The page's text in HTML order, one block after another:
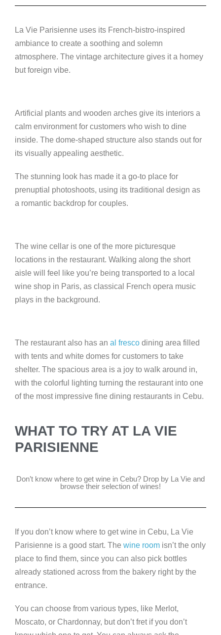
La Vie Parisienne uses its French-bistro-inspired
ambiance to create a soothing and solemn
atmosphere. The vintage architecture gives it a homey
but foreign vibe.
Artificial plants and wooden arches give its interiors a
calm environment for customers who wish to dine
inside. The dome-shaped structure also stands out for
its visually appealing aesthetic.
The stunning look has made it a go-to place for
prenuptial photoshoots, using its traditional design as
a romantic backdrop for couples.
The wine cellar is one of the more picturesque
locations in the restaurant. Walking along the short
aisle will feel like you’re being transported to a local
wine shop in Paris, as classical French opera music
plays in the background.
The restaurant also has an al fresco dining area filled
with tents and white domes for customers to take
shelter. The spacious area is a joy to walk around in,
with the colorful lighting turning the restaurant into one
of the most impressive fine dining restaurants in Cebu.
WHAT TO TRY AT LA VIE
PARISIENNE
Don’t know where to get wine in Cebu? Drop by La Vie and
browse their selection of wines!
If you don’t know where to get wine in Cebu, La Vie
Parisienne is a good start. The wine room isn’t the only
place to find them, since you can also pick bottles
already stationed across from the bakery right by the
entrance.
You can choose from various types, like Merlot,
Moscato, or Chardonnay, but don’t fret if you don’t